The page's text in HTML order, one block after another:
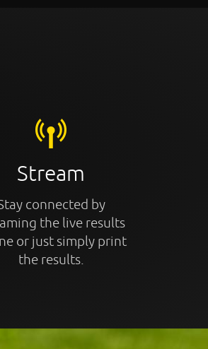
Stream
connected by
the live results
or just simply print
the results.